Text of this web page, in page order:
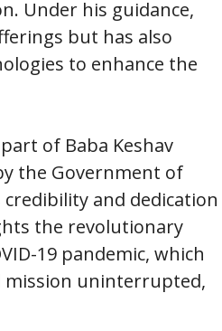
Under his guidance,
but has also
to enhance the
of Baba Keshav
the Government of
and dedication
the revolutionary
19 pandemic, which
mission uninterrupted,